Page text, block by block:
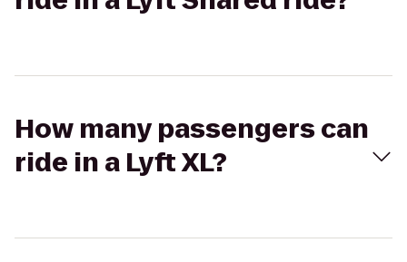
How many passengers can
ride in a Lyft XL?